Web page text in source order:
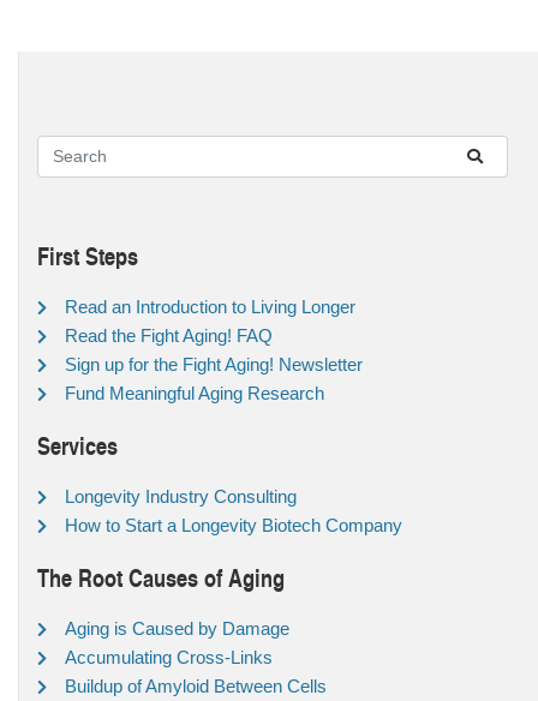
First Steps
Read an Introduction to Living Longer
Read the Fight Aging! FAQ
Sign up for the Fight Aging! Newsletter
Fund Meaningful Aging Research
Services
Longevity Industry Consulting
How to Start a Longevity Biotech Company
The Root Causes of Aging
Aging is Caused by Damage
Accumulating Cross-Links
Buildup of Amyloid Between Cells